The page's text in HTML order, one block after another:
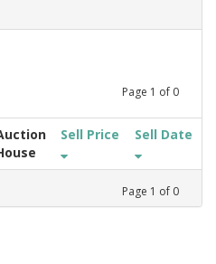
Page 1 of 0
Sell Price Sell Date
Page 1 of 0